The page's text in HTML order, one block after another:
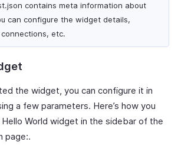
contains meta information about
can configure the widget details,
etc.
the widget, you can configure it in
a few parameters. Here’s how you
World widget in the sidebar of the
page:.